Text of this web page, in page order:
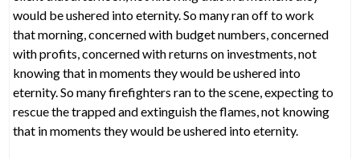
would be ushered into eternity. So many ran off to work
that morning, concerned with budget numbers, concerned
with profits, concerned with returns on investments, not
knowing that in moments they would be ushered into
eternity. So many firefighters ran to the scene, expecting to
rescue the trapped and extinguish the flames, not knowing
that in moments they would be ushered into eternity.